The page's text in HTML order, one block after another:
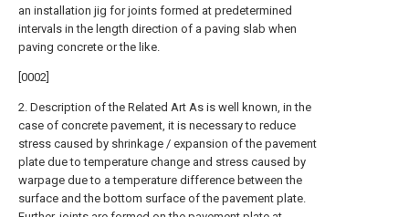
an installation jig for joints formed at predetermined
intervals in the length direction of a paving slab when
paving concrete or the like.
[0002]
2. Description of the Related Art As is well known, in the
case of concrete pavement, it is necessary to reduce
stress caused by shrinkage / expansion of the pavement
plate due to temperature change and stress caused by
warpage due to a temperature difference between the
surface and the bottom surface of the pavement plate.